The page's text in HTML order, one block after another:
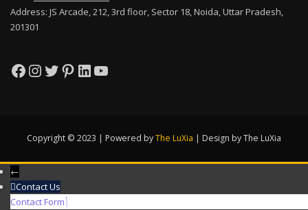
Address: JS Arcade, 212, 3rd floor, Sector 18, Noida, Uttar Pradesh,
201301
Facebook
Instagram
Twitter
Pinterest
LinkedIn
YouTube
Copyright © 2023 | Powered byThe LuXia | Design by The LuXia
←
Contact Us
Contact Form